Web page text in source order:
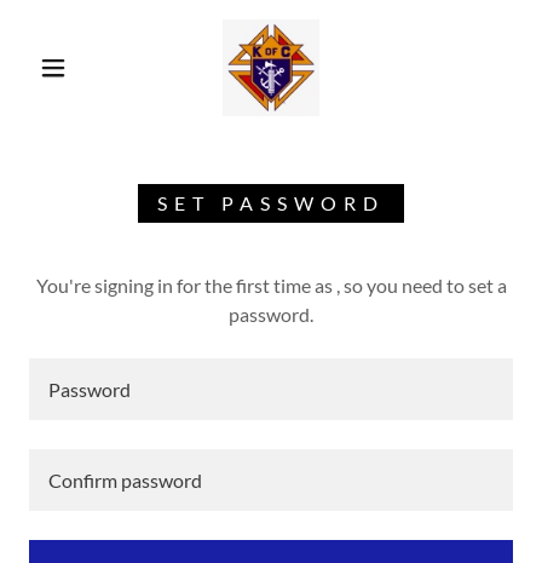
SET PASSWORD
You're signing in for the first time as , so you need to set a
password.